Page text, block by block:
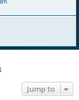
Jump to